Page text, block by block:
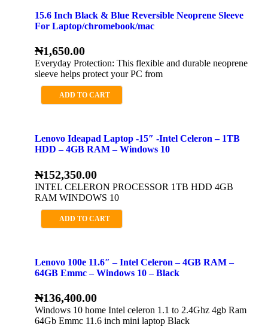
15.6 Inch Black & Blue Reversible Neoprene Sleeve
For Laptop/chromebook/mac
₦1,650.00
Everyday Protection: This flexible and durable neoprene
sleeve helps protect your PC from
ADD TO CART
Lenovo Ideapad Laptop -15″ -Intel Celeron – 1TB
HDD – 4GB RAM – Windows 10
₦152,350.00
INTEL CELERON PROCESSOR 1TB HDD 4GB
RAM WINDOWS 10
ADD TO CART
Lenovo 100e 11.6″ – Intel Celeron – 4GB RAM –
64GB Emmc – Windows 10 – Black
₦136,400.00
Windows 10 home Intel celeron 1.1 to 2.4Ghz 4gb Ram
64Gb Emmc 11.6 inch mini laptop Black